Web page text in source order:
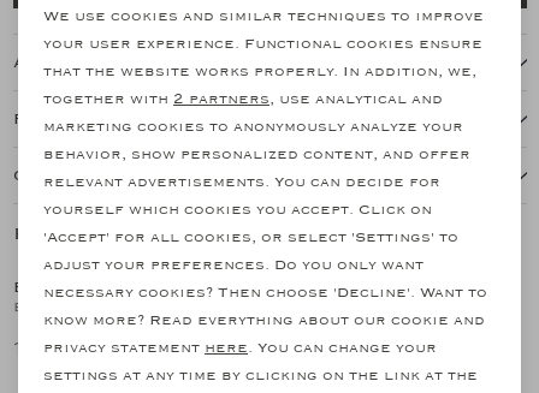
About this item
Features
Our shipping policy
Related products
/2
BONTONI
1.195,73
1/2
BONTONI
1.195,73
personalization cookies
Marketing cookies
We use cookies and similar techniques to improve
your user experience. Functional cookies ensure
that the website works properly. In addition, we,
together with 2 partners, use analytical and
marketing cookies to anonymously analyze your
behavior, show personalized content, and offer
relevant advertisements. You can decide for
yourself which cookies you accept. Click on
'Accept' for all cookies, or select 'Settings' to
adjust your preferences. Do you only want
necessary cookies? Then choose 'Decline'. Want to
know more? Read everything about our cookie and
privacy statement here. You can change your
settings at any time by clicking on the link at the